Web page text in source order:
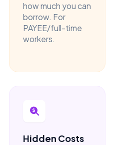
how much you can
borrow. For
PAYEE/full-time
workers.
Hidden Costs